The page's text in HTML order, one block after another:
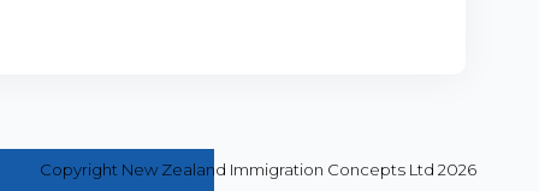
Copyright New Zealand Immigration Concepts Ltd 2026